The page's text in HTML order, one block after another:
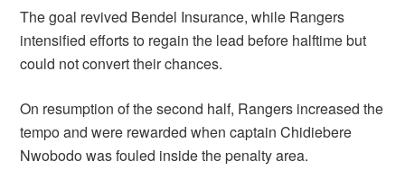
The goal revived Bendel Insurance, while Rangers
intensified efforts to regain the lead before halftime but
could not convert their chances.
On resumption of the second half, Rangers increased the
tempo and were rewarded when captain Chidiebere
Nwobodo was fouled inside the penalty area.